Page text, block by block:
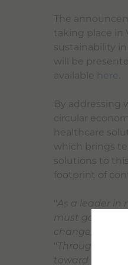
The
taking place in
sustainability
will be
available
here.
By addressing
circular
healthcare
which brings
solutions to
footprint of
As a leader in
must go hand
change,
Through the
toward